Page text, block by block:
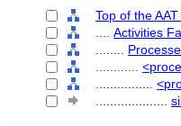
Top of the
Activities